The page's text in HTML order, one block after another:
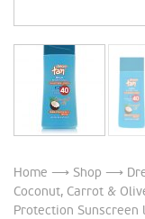
Home ⟶ Shop ⟶
Coconut, Carrot &
Protection Sunscreen